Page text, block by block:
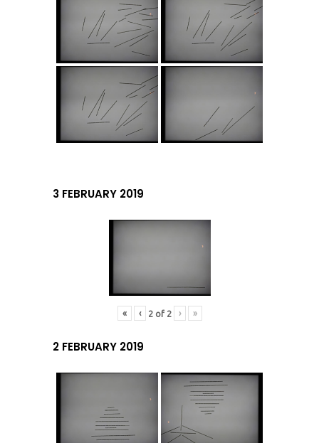
3 FEBRUARY 2019
« ‹ 2of 2 › »
2 FEBRUARY 2019